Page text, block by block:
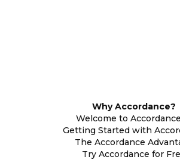
Why Accordance?
Welcome to
Getting Started with
The Accordance
Try Accordance for